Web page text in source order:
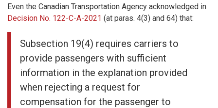
Even the Canadian Transportation Agency acknowledged in
Decision No. 122-C-A-2021 (at paras. 4(3) and 64) that:
Subsection 19(4) requires carriers to
provide passengers with sufficient
information in the explanation provided
when rejecting a request for
compensation for the passenger to